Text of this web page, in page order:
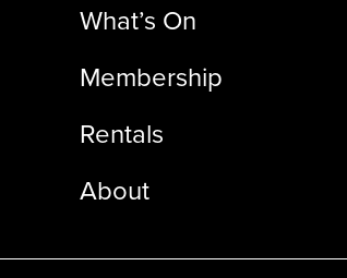
What’s On
Membership
Rentals
About